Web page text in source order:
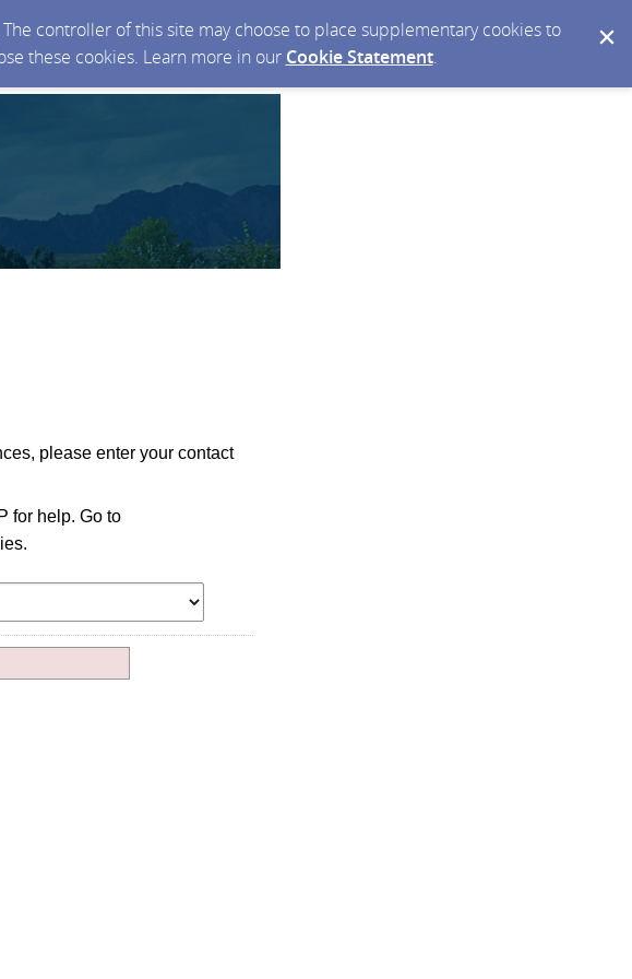
controller of this site may choose to place supplementary cookies to
these cookies. Learn more in our Cookie Statement.
please enter your contact
for help. Go to